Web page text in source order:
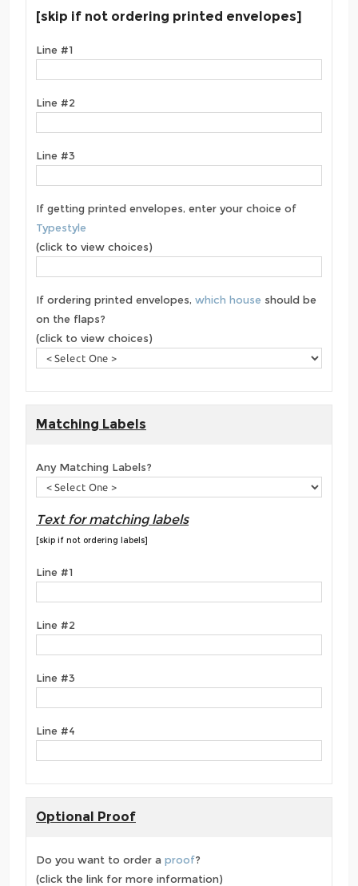
[skip if not ordering printed envelopes]
Line #1
Line #2
Line #3
If getting printed envelopes, enter your choice of
Typestyle
(click to view choices)
If ordering printed envelopes, which house should be
on the flaps?
(click to view choices)
Matching Labels
Any Matching Labels?
Text for matching labels
[skip if not ordering labels]
Line #1
Line #2
Line #3
Line #4
Optional Proof
Do you want to order a proof?
(click the link for more information)